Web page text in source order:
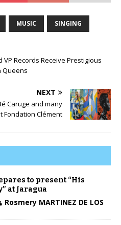
MUSIC SINGING
VP Records Receive Prestigious
Queens
NEXT
Caruge and many
Fondation Clément
to present “His
at Jaragua
Rosmery MARTINEZ DE LOS